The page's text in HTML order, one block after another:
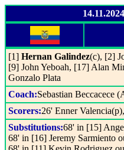
14.11.2024
[1] Hernan Galindez(c), [2]
[9] John Yeboah, [17] Alan
Gonzalo Plata
Coach:Sebastian Beccacece
Scorers:26' Enner
Substitutions:68' in [15]
68' in [16] Jeremy Sarmiento